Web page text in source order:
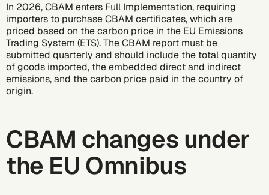
In 2026, CBAM enters Full Implementation, requiring
importers to purchase CBAM certificates, which are
priced based on the carbon price in the EU Emissions
Trading System (ETS). The CBAM report must be
submitted quarterly and should include the total quantity
of goods imported, the embedded direct and indirect
emissions, and the carbon price paid in the country of
origin.
CBAM changes under
the EU Omnibus